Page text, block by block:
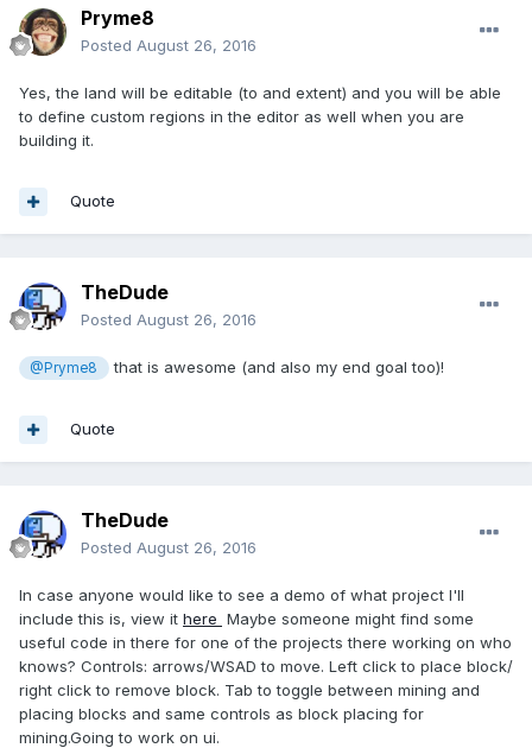
Pryme8
Posted August 26, 2016
Yes, the land will be editable (to and extent) and you will be able
to define custom regions in the editor as well when you are
building it.
Quote
TheDude
Posted August 26, 2016
@Pryme8 that is awesome (and also my end goal too)!
Quote
TheDude
Posted August 26, 2016
In case anyone would like to see a demo of what project I'll
include this is, view it here Maybe someone might find some
useful code in there for one of the projects there working on who
knows? Controls: arrows/WSAD to move. Left click to place block/
right click to remove block. Tab to toggle between mining and
placing blocks and same controls as block placing for
mining.Going to work on ui.